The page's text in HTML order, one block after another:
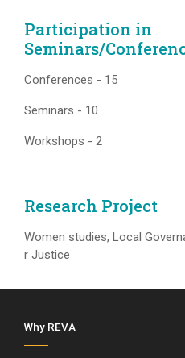
Participation in
Seminars/
Conferences - 15
Seminars - 10
Workshops - 2
Research Project
Women studies, Local
r Justice
Why REVA